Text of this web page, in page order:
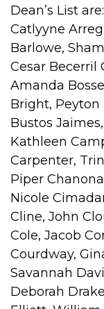
Dean’s List
Catlyyne
Barlowe,
Cesar Becerril
Amanda
Bright, Peyton
Bustos
Kathleen
Carpenter,
Piper
Nicole
Cline, John
Cole, Jacob
Courdway,
Savannah
Deborah